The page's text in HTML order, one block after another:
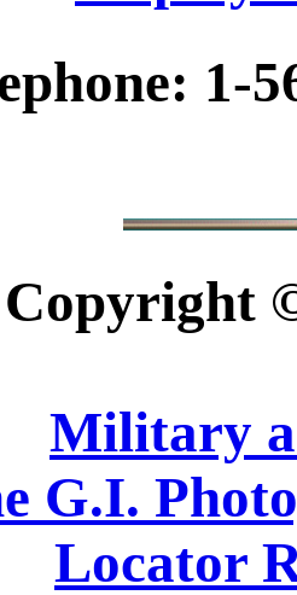
1-
Copyright
Military
G.I.
Locator